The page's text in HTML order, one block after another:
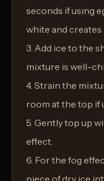
seconds if using
white and
3. Add ice to the
mixture is well-
4. Strain the
room at the top if
5. Gently top up
effect.
6. For the fog
piece of dry ice